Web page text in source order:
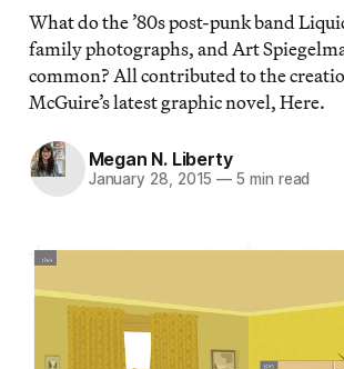
What do the ’80s post-punk band
family photographs, and Art
common? All contributed to the
McGuire’s latest graphic novel, Here.
Megan N. Liberty
January 28, 2015 — 5 min read